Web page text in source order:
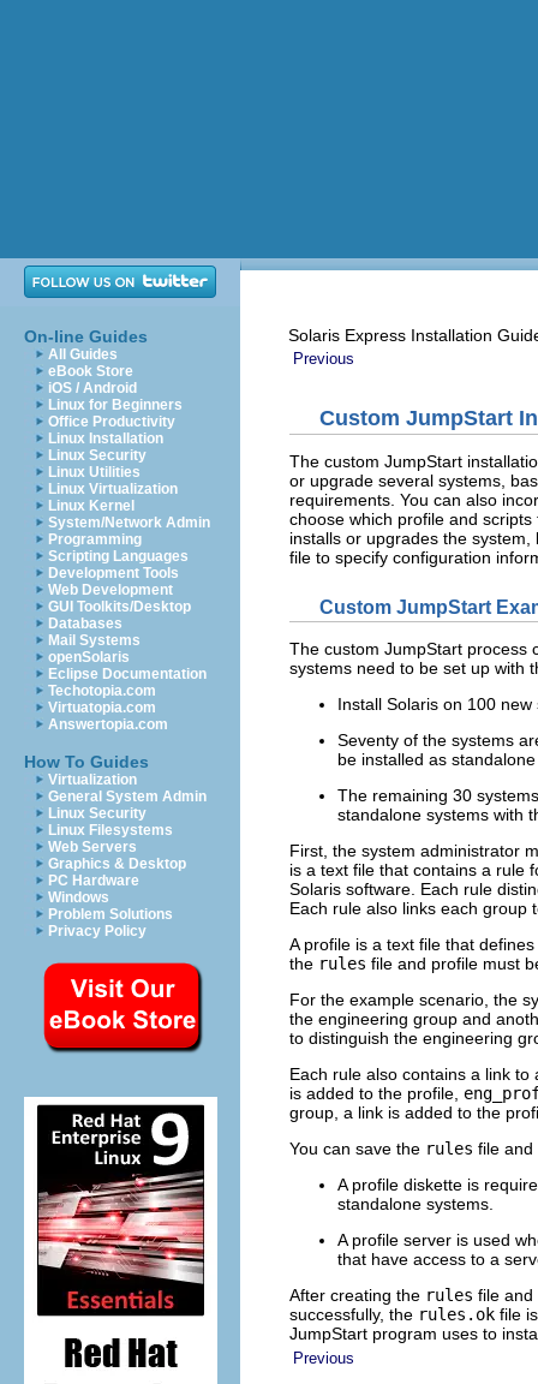
On-line Guides
All Guides
eBook Store
iOS / Android
Linux for Beginners
Office Productivity
Linux Installation
Linux Security
Linux Utilities
Linux Virtualization
Linux Kernel
System/Network Admin
Programming
Scripting Languages
Development Tools
Web Development
GUI Toolkits/Desktop
Databases
Mail Systems
openSolaris
Eclipse Documentation
Techotopia.com
Virtuatopia.com
Answertopia.com
How To Guides
Virtualization
General System Admin
Linux Security
Linux Filesystems
Web Servers
Graphics & Desktop
PC Hardware
Windows
Problem Solutions
Privacy Policy
Solaris Express Installation
Previous
Custom JumpStart
The custom JumpStart
or upgrade several systems,
requirements. You can also
choose which profile and
installs or upgrades the
file to specify configuration
Custom JumpStart
The custom JumpStart process
systems need to be set up with
Install Solaris on 100 new
Seventy of the systems
be installed as
The remaining 30
standalone systems with
First, the system administrator
is a text file that contains a rule
Solaris software. Each rule
Each rule also links each group
A profile is a text file that
the rules file and profile must
For the example scenario, the
the engineering group and
to distinguish the engineering
Each rule also contains a link
is added to the profile,
group, a link is added to the
You can save the rules file and
A profile diskette is
standalone systems.
A profile server is used
that have access to a
After creating the rules file
successfully, the rules.ok file
JumpStart program uses to
Previous